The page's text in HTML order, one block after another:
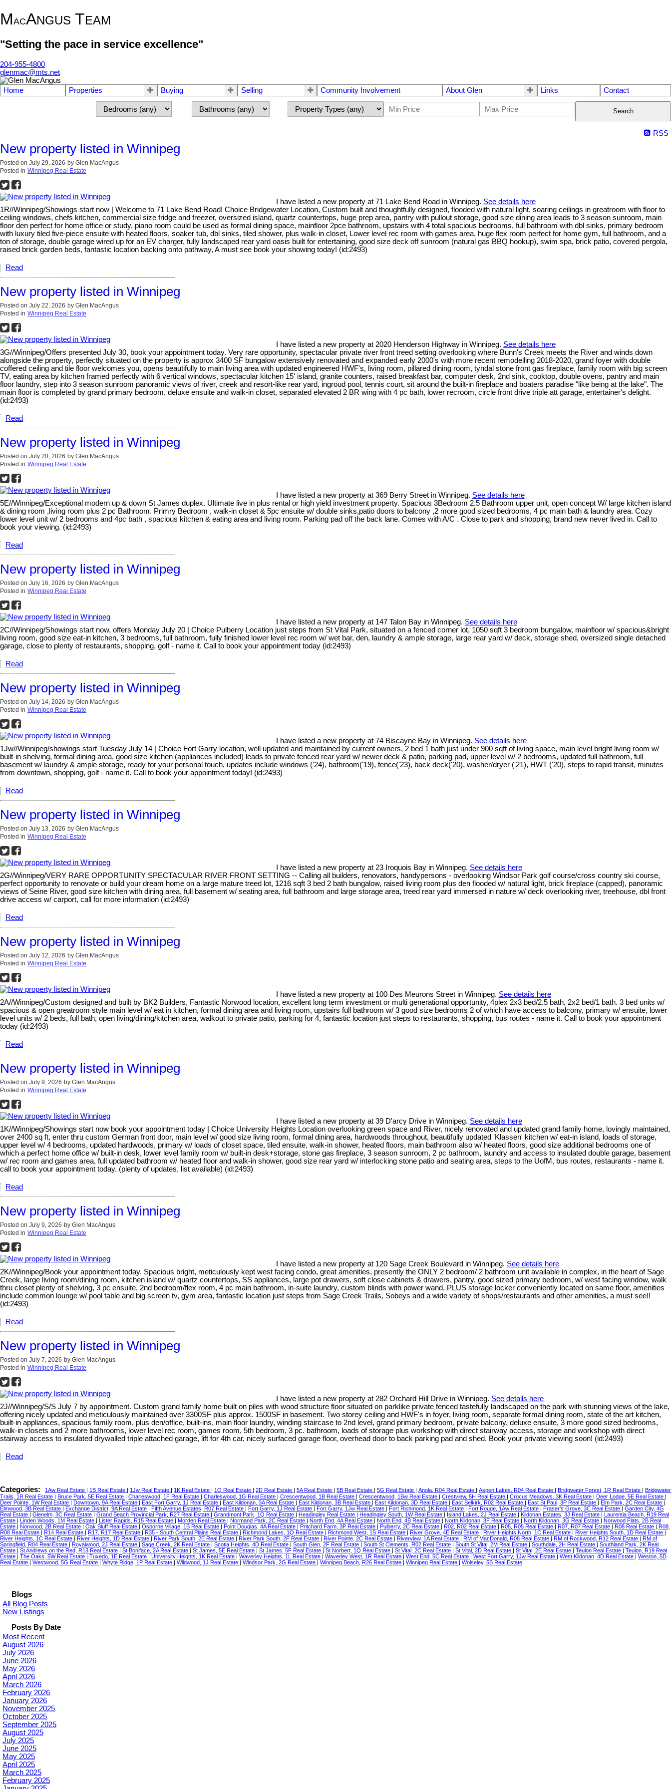
MACANGUS TEAM
"Setting the pace in service excellence"
204-955-4800
glenmac@mts.net
Home Properties Buying Selling Community Involvement About Glen Links Contact
Search
RSS
New property listed in Winnipeg
Posted on July 29, 2026 by Glen MacAngus
Posted in Winnipeg Real Estate
I have listed a new property at 71 Lake Bend Road in Winnipeg. See details here
1R//Winnipeg/Showings start now | Welcome to 71 Lake Bend Road! Choice Bridgewater Location, Custom built and thoughtfully designed, flooded with natural light, soaring ceilings in greatroom with floor to
ceiling windows, chefs kitchen, commercial size fridge and freezer, oversized island, quartz countertops, huge prep area, pantry with pullout storage, good size dining area leads to 3 season sunroom, main
floor den perfect for home office or study, piano room could be used as formal dining space, mainfloor 2pce bathroom, upstairs with 4 total spacious bedrooms, full bathroom with dbl sinks, primary bedroom
with luxury tiled five-piece ensuite with heated floors, soaker tub, dbl sinks, tiled shower, plus walk-in closet, Lower level rec room with games area, huge flex room perfect for home gym, full bathroom, and a
ton of storage, double garage wired up for an EV charger, fully landscaped rear yard oasis built for entertaining, good size deck off sunroom (natural gas BBQ hookup), swim spa, brick patio, covered pergola,
raised brick garden beds, fantastic location backing onto pathway, A must see book your showing today! (id:2493)
Read
New property listed in Winnipeg
Posted on July 22, 2026 by Glen MacAngus
Posted in Winnipeg Real Estate
I have listed a new property at 2020 Henderson Highway in Winnipeg. See details here
3G//Winnipeg/Offers presented July 30, book your appointment today. Very rare opportunity, spectacular private river front treed setting overlooking where Bunn's Creek meets the River and winds down
alongside the property, perfectly situated on the property is approx 3400 SF bungalow extensively renovated and expanded early 2000's with more recent remodelling 2018-2020, grand foyer with double
coffered ceiling and tile floor welcomes you, opens beautifully to main living area with updated engineered HWF's, living room, pillared dining room, tyndal stone front gas fireplace, family room with big screen
TV, eating area by kitchen framed perfectly with 6 vertical windows, spectacular kitchen 15' island, granite counters, raised breakfast bar, computer desk, 2nd sink, cooktop, double ovens, pantry and main
floor laundry, step into 3 season sunroom panoramic views of river, creek and resort-like rear yard, ingroud pool, tennis court, sit around the built-in fireplace and boaters paradise "like being at the lake". The
main floor is completed by grand primary bedroom, deluxe ensuite and walk-in closet, separated elevated 2 BR wing with 4 pc bath, lower recroom, circle front drive triple att garage, entertainer's delight.
(id:2493)
Read
New property listed in Winnipeg
Posted on July 20, 2026 by Glen MacAngus
Posted in Winnipeg Real Estate
I have listed a new property at 369 Berry Street in Winnipeg. See details here
5E//Winnipeg/Exceptional modern up & down St James duplex. Ultimate live in plus rental or high yield investment property. Spacious 3Bedroom 2.5 Bathroom upper unit, open concept W/ large kitchen island
& dining room ,living room plus 2 pc Bathroom. Primry Bedroom , walk-in closet & 5pc ensuite w/ double sinks,patio doors to balcony ,2 more good sized bedrooms, 4 pc main bath & laundry area. Cozy
lower level unit w/ 2 bedrooms and 4pc bath , spacious kitchen & eating area and living room. Parking pad off the back lane. Comes with A/C . Close to park and shopping, brand new never lived in. Call to
book your viewing. (id:2493)
Read
New property listed in Winnipeg
Posted on July 16, 2026 by Glen MacAngus
Posted in Winnipeg Real Estate
I have listed a new property at 147 Talon Bay in Winnipeg. See details here
2C//Winnipeg/Showings start now, offers Monday July 20 | Choice Pulberry Location just steps from St Vital Park, situated on a fenced corner lot, 1050 sqft 3 bedroom bungalow, mainfloor w/ spacious&bright
living room, good size eat-in kitchen, 3 bedrooms, full bathroom, fully finished lower level rec room w/ wet bar, den, laundry & ample storage, large rear yard w/ deck, storage shed, oversized single detached
garage, close to plenty of restaurants, shopping, golf - name it. Call to book your appointment today (id:2493)
Read
New property listed in Winnipeg
Posted on July 14, 2026 by Glen MacAngus
Posted in Winnipeg Real Estate
I have listed a new property at 74 Biscayne Bay in Winnipeg. See details here
1Jw//Winnipeg/showings start Tuesday July 14 | Choice Fort Garry location, well updated and maintained by current owners, 2 bed 1 bath just under 900 sqft of living space, main level bright living room w/
built-in shelving, formal dining area, good size kitchen (appliances included) leads to private fenced rear yard w/ newer deck & patio, parking pad, upper level w/ 2 bedrooms, updated full bathroom, full
basement w/ laundry & ample storage, ready for your personal touch, updates include windows ('24), bathroom('19), fence('23), back deck('20), washer/dryer ('21), HWT ('20), steps to rapid transit, minutes
from downtown, shopping, golf - name it. Call to book your appointment today! (id:2493)
Read
New property listed in Winnipeg
Posted on July 13, 2026 by Glen MacAngus
Posted in Winnipeg Real Estate
I have listed a new property at 23 Iroquois Bay in Winnipeg. See details here
2G//Winnipeg/VERY RARE OPPORTUNITY SPECTACULAR RIVER FRONT SETTING -- Calling all builders, renovators, handypersons - overlooking Windsor Park golf course/cross country ski course,
perfect opportunity to renovate or build your dream home on a large mature treed lot, 1216 sqft 3 bed 2 bath bungalow, raised living room plus den flooded w/ natural light, brick fireplace (capped), panoramic
views of Seine River, good size kitchen with dining area, full basement w/ seating area, full bathroom and large storage area, treed rear yard immersed in nature w/ deck overlooking river, treehouse, dbl front
drive access w/ carport, call for more information (id:2493)
Read
New property listed in Winnipeg
Posted on July 12, 2026 by Glen MacAngus
Posted in Winnipeg Real Estate
I have listed a new property at 100 Des Meurons Street in Winnipeg. See details here
2A//Winnipeg/Custom designed and built by BK2 Builders, Fantastic Norwood location, excellent long term investment or multi generational opportunity, 4plex 2x3 bed/2.5 bath, 2x2 bed/1 bath. 3 bed units w/
spacious & open greatroom style main level w/ eat in kitchen, formal dining area and living room, upstairs full bathroom w/ 3 good size bedrooms 2 of which have access to balcony, primary w/ ensuite, lower
level units w/ 2 beds, full bath, open living/dining/kitchen area, walkout to private patio, parking for 4, fantastic location just steps to restaurants, shopping, bus routes - name it. Call to book your appointment
today (id:2493)
Read
New property listed in Winnipeg
Posted on July 9, 2026 by Glen MacAngus
Posted in Winnipeg Real Estate
I have listed a new property at 39 D'arcy Drive in Winnipeg. See details here
1K//Winnipeg/Showings start now book your appointment today | Choice University Heights Location overlooking green space and River, nicely renovated and updated grand family home, lovingly maintained,
over 2400 sq ft, enter thru custom German front door, main level w/ good size living room, formal dining area, hardwoods throughout, beautifully updated 'Klassen' kitchen w/ eat-in island, loads of storage,
upper level w/ 4 bedrooms, updated hardwoods, primary w/ loads of closet space, tiled ensuite, walk-in shower, heated floors, main bathroom also w/ heated floors, good size additional bedrooms one of
which a perfect home office w/ built-in desk, lower level family room w/ built-in desk+storage, stone gas fireplace, 3 season sunroom, 2 pc bathroom, laundry and access to insulated double garage, basement
w/ rec room and games area, full updated bathroom w/ heated floor and walk-in shower, good size rear yard w/ interlocking stone patio and seating area, steps to the UofM, bus routes, restaurants - name it.
call to book your appointment today. (plenty of updates, list available) (id:2493)
Read
New property listed in Winnipeg
Posted on July 9, 2026 by Glen MacAngus
Posted in Winnipeg Real Estate
I have listed a new property at 120 Sage Creek Boulevard in Winnipeg. See details here
2K//Winnipeg/Book your appointment today. Spacious bright, meticulously kept west facing condo, great amenities, presently the ONLY 2 bedroom/ 2 bathroom unit available in complex, in the heart of Sage
Creek, large living room/dining room, kitchen island w/ quartz countertops, SS appliances, large pot drawers, soft close cabinets & drawers, pantry, good sized primary bedroom, w/ west facing window, walk
thru closet plenty of shelving, 3 pc ensuite, 2nd bedroom/flex room, 4 pc main bathroom, in-suite laundry, custom blinds with power wand, PLUS storage locker conveniently located on same floor, amenities
include common lounge w/ pool table and big screen tv, gym area, fantastic location just steps from Sage Creek Trails, Sobeys and a wide variety of shops/restaurants and other amenities, a must see!!
(id:2493)
Read
New property listed in Winnipeg
Posted on July 7, 2026 by Glen MacAngus
Posted in Winnipeg Real Estate
I have listed a new property at 282 Orchard Hill Drive in Winnipeg. See details here
2J//Winnipeg/S/S July 7 by appointment. Custom grand family home built on piles with wood structure floor situated on parklike private fenced tastefully landscaped on the park with stunning views of the lake,
offering nicely updated and meticulously maintained over 3300SF plus approx. 1500SF in basement. Two storey ceiling and HWF's in foyer, living room, separate formal dining room, state of the art kitchen,
built-in appliances, spacious family room, plus den/office, built-ins, main floor laundry, winding staircase to 2nd level, grand primary bedroom, private balcony, deluxe ensuite, 3 more good sized bedrooms,
walk-in closets and 2 more bathrooms, lower level rec room, games room, 5th bedroom, 3 pc. bathroom, loads of storage plus workshop with direct stairway access, storage and workshop with direct
stairway access to insulated drywalled triple attached garage, lift for 4th car, nicely surfaced garage floor, overhead door to back parking pad and shed. Book your private viewing soon! (id:2493)
Read
Categories: 1Aw Real Estate | 1B Real Estate | 1Jw Real Estate | 1K Real Estate | 1Q Real Estate | 2D Real Estate | 5A Real Estate | 5B Real Estate | 5G Real Estate | Anola, R04 Real Estate | Aspen Lakes, R04 Real Estate | Bridgwater Forest, 1R Real Estate | Bridgwater
Trails, 1R Real Estate | Bruce Park, 5E Real Estate | Charleswood, 1F Real Estate | Charleswood, 1G Real Estate | Crescentwood, 1B Real Estate | Crescentwood, 1Bw Real Estate | Crestview, 5H Real Estate | Crocus Meadows, 3K Real Estate | Deer Lodge, 5E Real Estate |
Deer Pointe, 1W Real Estate | Downtown, 9A Real Estate | East Fort Garry, 1J Real Estate | East Kildonan, 3A Real Estate | East Kildonan, 3B Real Estate | East Kildonan, 3D Real Estate | East Selkirk, R02 Real Estate | East St Paul, 3P Real Estate | Elm Park, 2C Real Estate |
Elmwood, 3B Real Estate | Exchange District, 9A Real Estate | Fifth Avenue Estates, R07 Real Estate | Fort Garry, 1J Real Estate | Fort Garry, 1Jw Real Estate | Fort Richmond, 1K Real Estate | Fort Rouge, 1Aw Real Estate | Fraser's Grove, 3C Real Estate | Garden City, 4G
Real Estate | Glenelm, 3C Real Estate | Grand Beach Provincial Park, R27 Real Estate | Grandmont Park, 1Q Real Estate | Headingley Real Estate | Headingley South, 1W Real Estate | Island Lakes, 2J Real Estate | Kildonan Estates, 3J Real Estate | Laurentia Beach, R19 Real
Estate | Linden Woods, 1M Real Estate | Lister Rapids, R15 Real Estate | Morden Real Estate | Normand Park, 2C Real Estate | North End, 4A Real Estate | North End, 4B Real Estate | North Kildonan, 3F Real Estate | North Kildonan, 3G Real Estate | Norwood Flats, 2B Real
Estate | Norwood, 2B Real Estate | Oak Bluff Real Estate | Osborne Village, 1B Real Estate | Point Douglas, 4A Real Estate | Pritchard Farm, 3P Real Estate | Pulberry, 2C Real Estate | R02, R02 Real Estate | R05, R05 Real Estate | R07, R07 Real Estate | R08 Real Estate | R08,
R08 Real Estate | R14 Real Estate | R17, R17 Real Estate | R35 - South Central Plains Real Estate | Richmond Lakes, 1Q Real Estate | Richmond West, 1S Real Estate | River Grove, 4E Real Estate | River Heights North, 1C Real Estate | River Heights South, 1D Real Estate |
River Heights, 1C Real Estate | River Heights, 1D Real Estate | River Park South, 2E Real Estate | River Park South, 2F Real Estate | River Pointe, 2C Real Estate | Riverview, 1A Real Estate | RM of MacDonald, R08 Real Estate | RM of Rockwood, R12 Real Estate | RM of
Springfield, R04 Real Estate | Royalwood, 2J Real Estate | Sage Creek, 2K Real Estate | Scotia Heights, 4D Real Estate | South Glen, 2F Real Estate | South St Clements, R02 Real Estate | South St Vital, 2M Real Estate | Southdale, 2H Real Estate | Southland Park, 2K Real
Estate | St Andrews on the Red, R13 Real Estate | St Boniface, 2A Real Estate | St James, 5E Real Estate | St James, 5F Real Estate | St Norbert, 1Q Real Estate | St Vital, 2C Real Estate | St Vital, 2D Real Estate | St Vital, 2E Real Estate | Teulon Real Estate | Teulon, R19 Real
Estate | The Oaks, 5W Real Estate | Tuxedo, 1E Real Estate | University Heights, 1K Real Estate | Waverley Heights, 1L Real Estate | Waverley West, 1R Real Estate | West End, 5C Real Estate | West Fort Garry, 1Jw Real Estate | West Kildonan, 4D Real Estate | Weston, 5D
Real Estate | Westwood, 5G Real Estate | Whyte Ridge, 1P Real Estate | Wildwood, 1J Real Estate | Windsor Park, 2G Real Estate | Winnipeg Beach, R26 Real Estate | Winnipeg Real Estate | Wolseley, 5B Real Estate
Blogs
All Blog Posts
New Listings
Posts By Date
Most Recent
August 2026
July 2026
June 2026
May 2026
April 2026
March 2026
February 2026
January 2026
November 2025
October 2025
September 2025
August 2025
July 2025
June 2025
May 2025
April 2025
March 2025
February 2025